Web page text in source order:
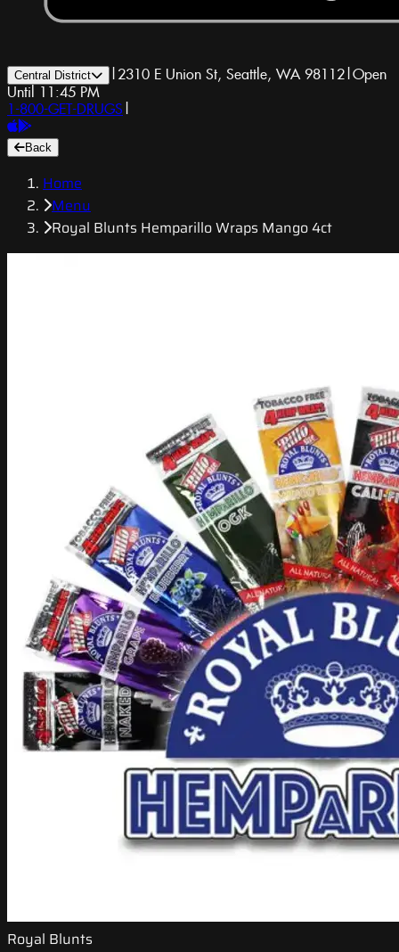
Central District | 2310 E Union St, Seattle, WA 98112|Open
Until 11:45 PM
1-800-GET-DRUGS |
Back
Home
Menu
Royal Blunts Hemparillo Wraps Mango 4ct
Royal Blunts